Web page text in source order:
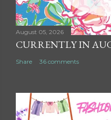
August 05, 2026
CURRENTLY IN
Share 36 comments